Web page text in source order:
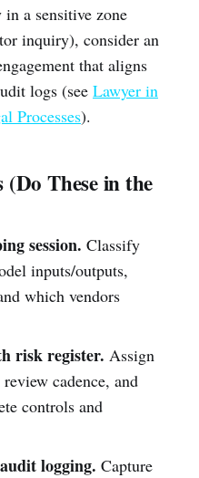
a sensitive zone
inquiry), consider an
that aligns
logs (see Lawyer in
Processes).
These in the
session. Classify
inputs/outputs,
which vendors
risk register. Assign
cadence, and
controls and
logging. Capture